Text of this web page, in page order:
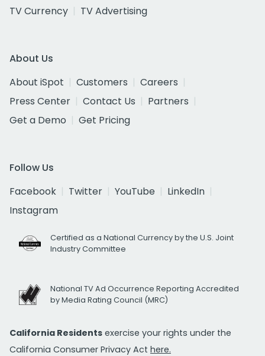
TV Currency
TV Advertising
About Us
About iSpot
Customers
Careers
Press Center
Contact Us
Partners
Get a Demo
Get Pricing
Follow Us
Facebook
Twitter YouTube
LinkedIn
Instagram
Certified as a National Currency by the U.S. Joint
Industry Committee
National TV Ad Occurrence Reporting Accredited
by Media Rating Council (MRC)
California Residents exercise your rights under the
California Consumer Privacy Act here.